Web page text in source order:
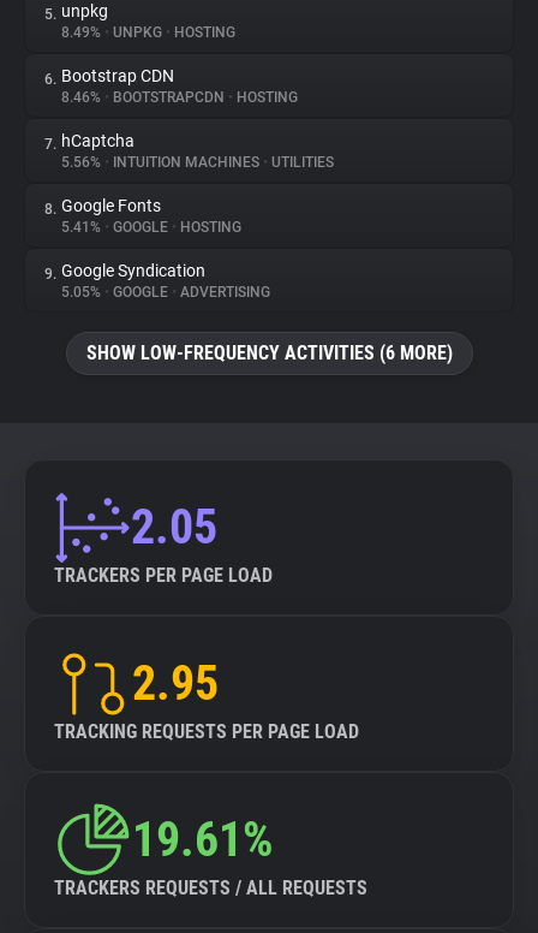
Websites
Explorer
Tracking Reach
5. unpkg
8.49% • UNPKG • HOSTING
6. Bootstrap CDN
8.46% • BOOTSTRAPCDN • HOSTING
7. hCaptcha
5.56% • INTUITION MACHINES • UTILITIES
8. Google Fonts
5.41% • GOOGLE • HOSTING
9. Google Syndication
5.05% • GOOGLE • ADVERTISING
SHOW LOW-FREQUENCY ACTIVITIES (6 MORE)
2.05
TRACKERS PER PAGE LOAD
2.95
TRACKING REQUESTS PER PAGE LOAD
19.61%
TRACKERS REQUESTS / ALL REQUESTS